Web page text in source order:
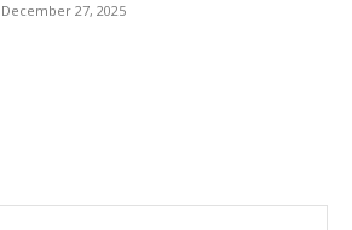
December 27, 2025